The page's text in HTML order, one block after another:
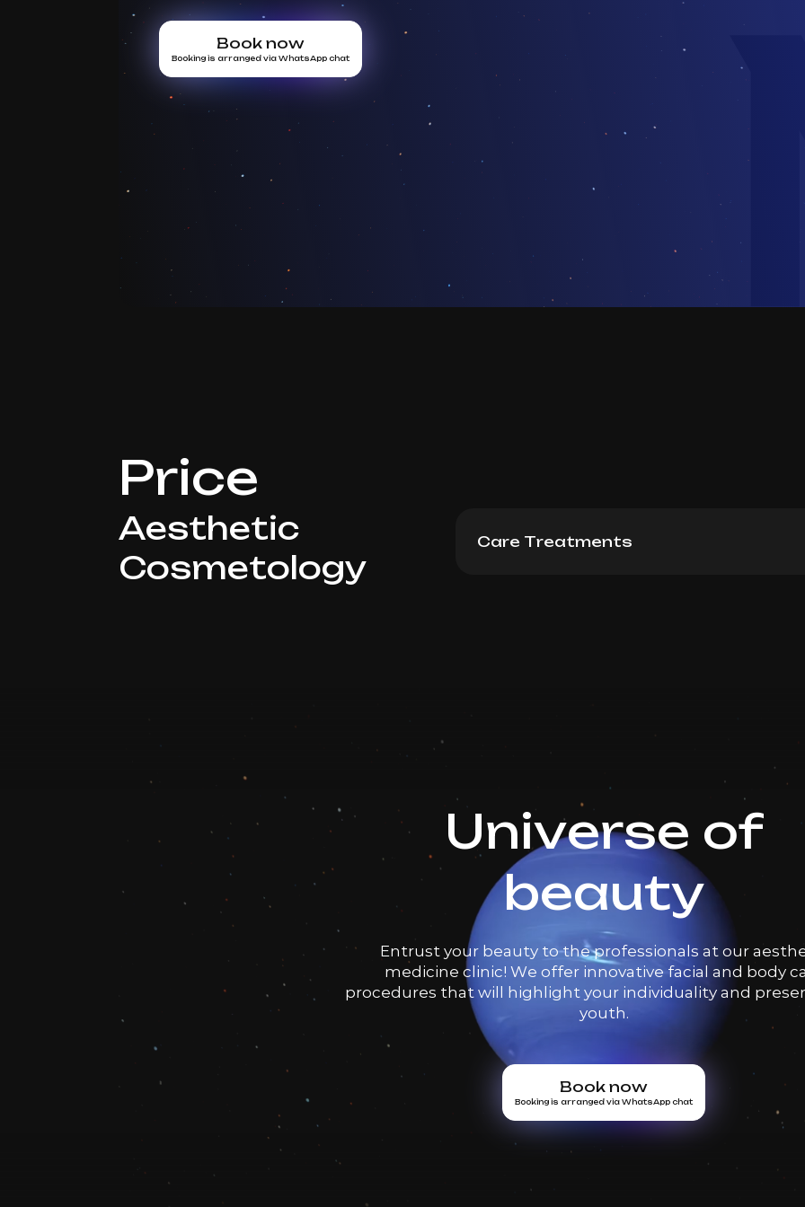
Book now
Booking is arranged via WhatsApp chat
Price
Aesthetic
Cosmetology
Care Treatments
Universe of
beauty
Entrust your beauty to the professionals at our
medicine clinic! We offer innovative facial and body
procedures that will highlight your individuality and
youth.
Book now
Booking is arranged via WhatsApp chat